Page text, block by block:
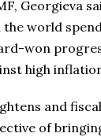
Georgieva
world
won
high
and
of